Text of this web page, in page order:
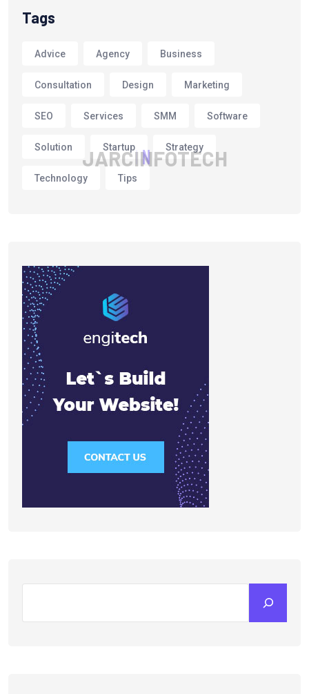
JARCINFOTECH
Tags
Advice Agency Business
Consultation Design Marketing
SEO Services SMM Software
Solution Startup Strategy
Technology Tips